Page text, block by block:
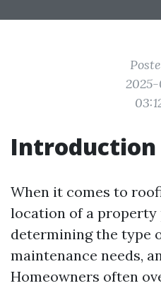
Introduction
When it comes to
location of a
determining the type
maintenance needs,
Homeowners often